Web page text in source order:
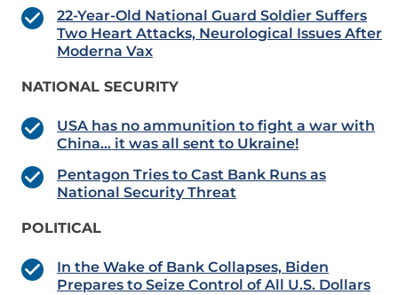
22-Year-Old National Guard Soldier Suffers
Two Heart Attacks, Neurological Issues After
Moderna Vax
NATIONAL SECURITY
USA has no ammunition to fight a war with
China… it was all sent to Ukraine!
Pentagon Tries to Cast Bank Runs as
National Security Threat
POLITICAL
In the Wake of Bank Collapses, Biden
Prepares to Seize Control of All U.S. Dollars